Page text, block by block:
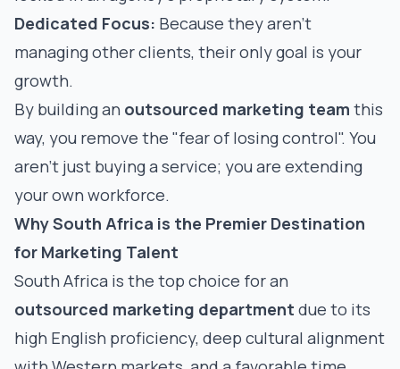
Dedicated Focus: Because they aren't
managing other clients, their only goal is your
growth.
By building an outsourced marketing team this
way, you remove the "fear of losing control". You
aren't just buying a service; you are extending
your own workforce.
Why South Africa is the Premier Destination
for Marketing Talent
South Africa is the top choice for an
outsourced marketing department due to its
high English proficiency, deep cultural alignment